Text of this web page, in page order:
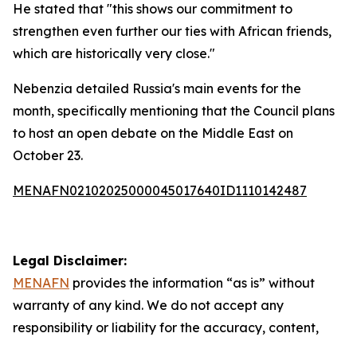
He stated that "this shows our commitment to
strengthen even further our ties with African friends,
which are historically very close."
Nebenzia detailed Russia's main events for the
month, specifically mentioning that the Council plans
to host an open debate on the Middle East on
October 23.
MENAFN02102025000045017640ID1110142487
Legal Disclaimer:
MENAFN provides the information “as is” without
warranty of any kind. We do not accept any
responsibility or liability for the accuracy, content,